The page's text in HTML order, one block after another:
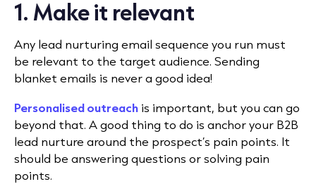
1. Make it relevant
Any lead nurturing email sequence you run must
be relevant to the target audience. Sending
blanket emails is never a good idea!
Personalised outreach is important, but you can go
beyond that. A good thing to do is anchor your B2B
lead nurture around the prospect’s pain points. It
should be answering questions or solving pain
points.